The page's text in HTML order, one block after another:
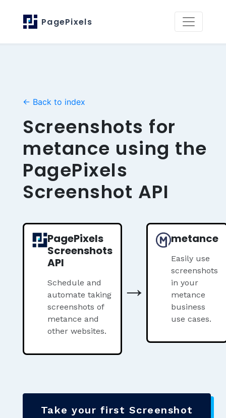
PagePixels
← Back to index
Screenshots for
metance using the
PagePixels
Screenshot API
PagePixels
Screenshots
API
Schedule and
automate taking
screenshots of
metance and
other websites.
→
metance
Easily use
screenshots
in your
metance
business
use cases.
Take your first Screenshot